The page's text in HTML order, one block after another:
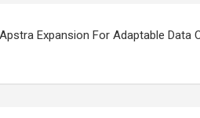
Expansion For Adaptable Data